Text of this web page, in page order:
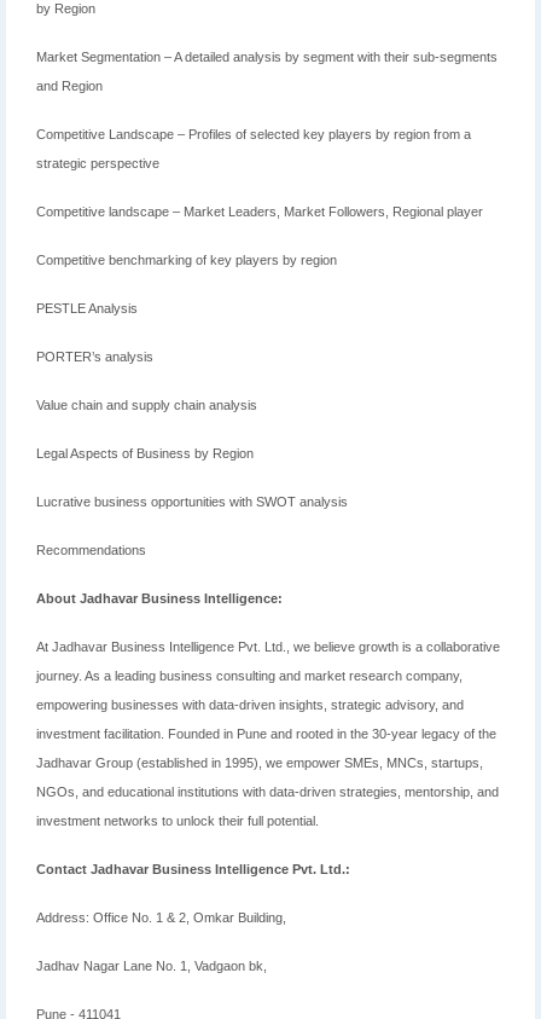
by Region
Market Segmentation – A detailed analysis by segment with their sub-segments
and Region
Competitive Landscape – Profiles of selected key players by region from a
strategic perspective
Competitive landscape – Market Leaders, Market Followers, Regional player
Competitive benchmarking of key players by region
PESTLE Analysis
PORTER’s analysis
Value chain and supply chain analysis
Legal Aspects of Business by Region
Lucrative business opportunities with SWOT analysis
Recommendations
About Jadhavar Business Intelligence:
At Jadhavar Business Intelligence Pvt. Ltd., we believe growth is a collaborative
journey. As a leading business consulting and market research company,
empowering businesses with data-driven insights, strategic advisory, and
investment facilitation. Founded in Pune and rooted in the 30-year legacy of the
Jadhavar Group (established in 1995), we empower SMEs, MNCs, startups,
NGOs, and educational institutions with data-driven strategies, mentorship, and
investment networks to unlock their full potential.
Contact Jadhavar Business Intelligence Pvt. Ltd.:
Address: Office No. 1 & 2, Omkar Building,
Jadhav Nagar Lane No. 1, Vadgaon bk,
Pune - 411041